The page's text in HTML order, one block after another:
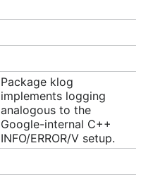
Package klog
implements logging
analogous to the
Google-internal C++
INFO/ERROR/V setup.